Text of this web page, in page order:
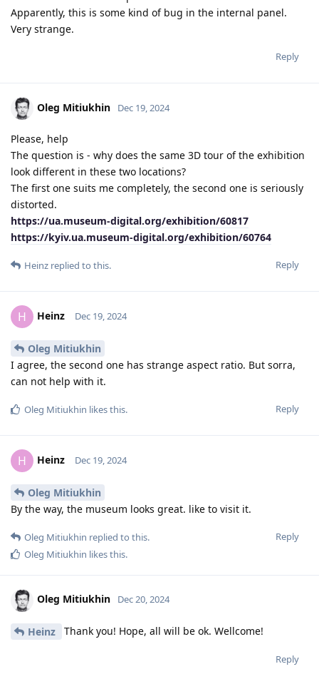
Apparently, this is some kind of bug in the internal panel.
Very strange.
Reply
Oleg Mitiukhin Dec 19, 2024
Please, help
The question is - why does the same 3D tour of the exhibition
look different in these two locations?
The first one suits me completely, the second one is seriously
distorted.
https://ua.museum-digital.org/exhibition/60817
https://kyiv.ua.museum-digital.org/exhibition/60764
Reply
Heinz replied to this.
H Heinz Dec 19, 2024
Oleg Mitiukhin
I agree, the second one has strange aspect ratio. But sorra,
can not help with it.
Reply
Oleg Mitiukhin likes this.
H Heinz Dec 19, 2024
Oleg Mitiukhin
By the way, the museum looks great. like to visit it.
Reply
Oleg Mitiukhin replied to this.
Oleg Mitiukhin likes this.
Oleg Mitiukhin Dec 20, 2024
Heinz Thank you! Hope, all will be ok. Wellcome!
Reply